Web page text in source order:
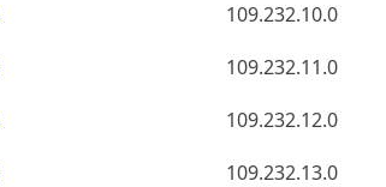
109.232.10.0
109.232.11.0
109.232.12.0
109.232.13.0